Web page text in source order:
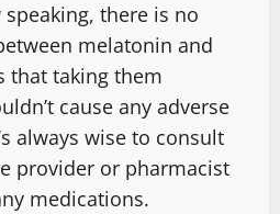
there is no
melatonin and
that taking them
cause any adverse
always wise to consult
provider or pharmacist
medications.